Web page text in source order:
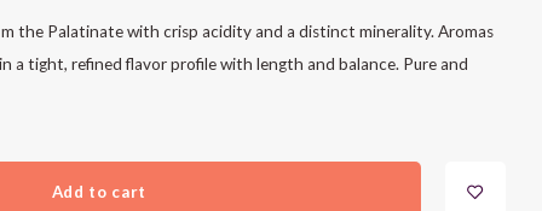
the Palatinate with crisp acidity and a distinct minerality. Aromas
a tight, refined flavor profile with length and balance. Pure and
Add to cart